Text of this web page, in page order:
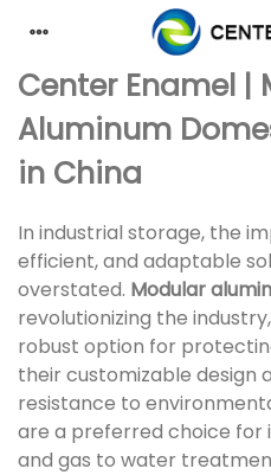
Center Enamel |
Aluminum
in China
In industrial storage, the
efficient, and adaptable
overstated. Modular
revolutionizing the
robust option for
their customizable design
resistance to
are a preferred choice for
and gas to water